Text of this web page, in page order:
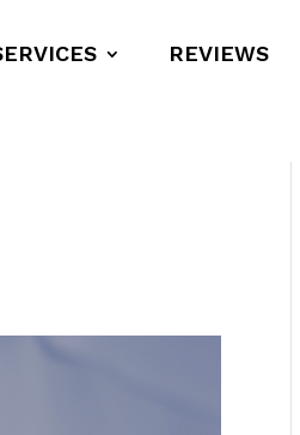
REVIEWS